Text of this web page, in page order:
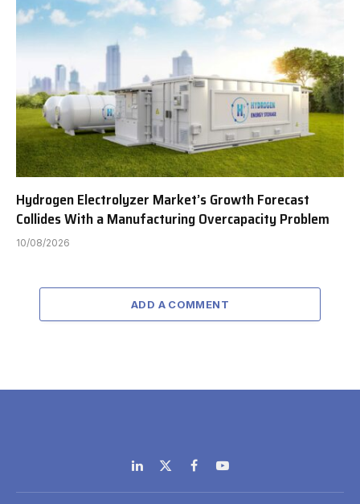
Hydrogen Electrolyzer Market’s Growth Forecast
Collides With a Manufacturing Overcapacity Problem
10/08/2026
ADD A COMMENT
LinkedIn
X
(Twitter)
FacebookYouTube